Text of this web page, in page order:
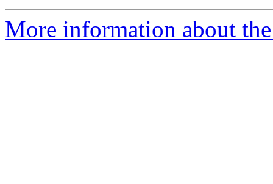
More information about